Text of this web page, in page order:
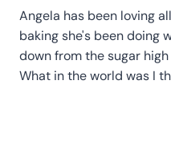
Angela has been loving
baking she's been doing
down from the sugar
What in the world was I